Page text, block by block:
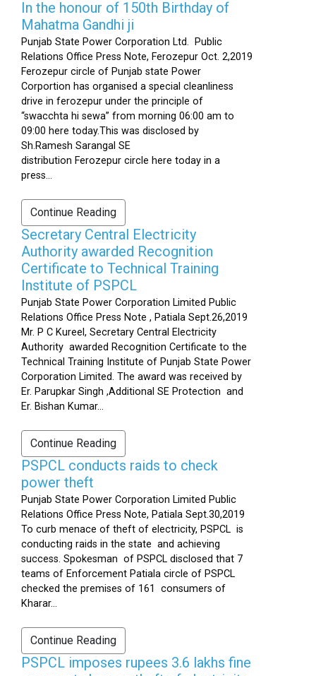
In the honour of 150th Birthday of
Mahatma Gandhi ji
Punjab State Power Corporation Ltd. Public
Relations Office Press Note, Ferozepur Oct. 2,2019
Ferozepur circle of Punjab state Power
Corportion has organised a special cleanliness
drive in ferozepur under the principle of
“swacchta hi sewa” from morning 06:00 am to
09:00 here today.This was disclosed by
Sh.Ramesh Sarangal SE
distribution Ferozepur circle here today in a
press...
Continue Reading
Secretary Central Electricity
Authority awarded Recognition
Certificate to Technical Training
Institute of PSPCL
Punjab State Power Corporation Limited Public
Relations Office Press Note , Patiala Sept.26,2019
Mr. P C Kureel, Secretary Central Electricity
Authority awarded Recognition Certificate to the
Technical Training Institute of Punjab State Power
Corporation Limited. The award was received by
Er. Parupkar Singh ,Additional SE Protection and
Er. Bishan Kumar...
Continue Reading
PSPCL conducts raids to check
power theft
Punjab State Power Corporation Limited Public
Relations Office Press Note, Patiala Sept.30,2019
To curb menace of theft of electricity, PSPCL is
conducting raids in the state and achieving
success. Spokesman of PSPCL disclosed that 7
teams of Enforcement Patiala circle of PSPCL
checked the premises of 161 consumers of
Kharar...
Continue Reading
PSPCL imposes rupees 3.6 lakhs fine